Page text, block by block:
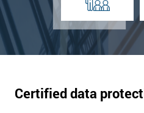
Certified data